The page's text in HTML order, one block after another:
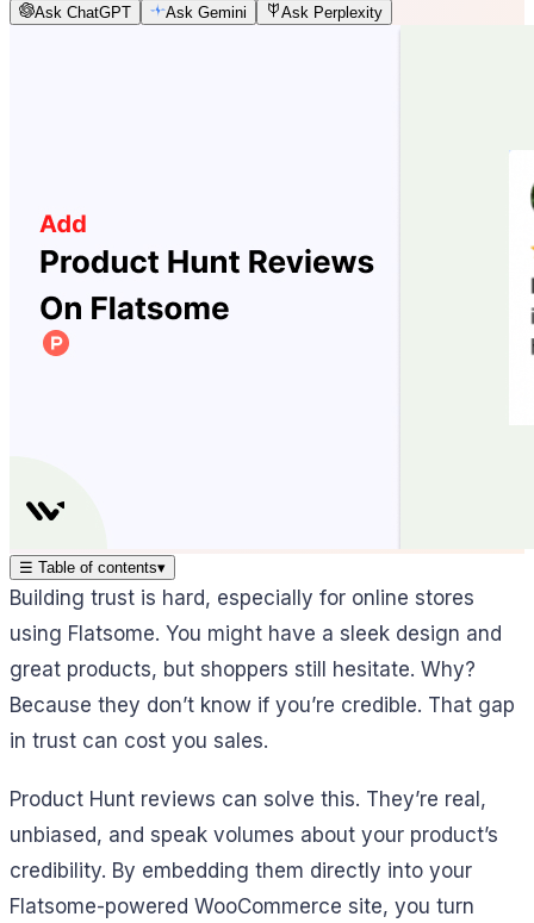
Ask ChatGPT Ask Gemini Ask Perplexity
☰ Table of contents▾
Building trust is hard, especially for online stores
using Flatsome. You might have a sleek design and
great products, but shoppers still hesitate. Why?
Because they don’t know if you’re credible. That gap
in trust can cost you sales.
Product Hunt reviews can solve this. They’re real,
unbiased, and speak volumes about your product’s
credibility. By embedding them directly into your
Flatsome-powered WooCommerce site, you turn